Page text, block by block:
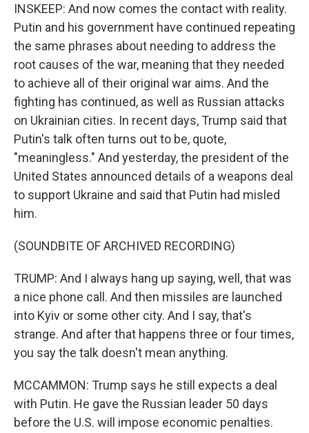
INSKEEP: And now comes the contact with reality.
Putin and his government have continued repeating
the same phrases about needing to address the
root causes of the war, meaning that they needed
to achieve all of their original war aims. And the
fighting has continued, as well as Russian attacks
on Ukrainian cities. In recent days, Trump said that
Putin's talk often turns out to be, quote,
"meaningless." And yesterday, the president of the
United States announced details of a weapons deal
to support Ukraine and said that Putin had misled
him.
(SOUNDBITE OF ARCHIVED RECORDING)
TRUMP: And I always hang up saying, well, that was
a nice phone call. And then missiles are launched
into Kyiv or some other city. And I say, that's
strange. And after that happens three or four times,
you say the talk doesn't mean anything.
MCCAMMON: Trump says he still expects a deal
with Putin. He gave the Russian leader 50 days
before the U.S. will impose economic penalties.